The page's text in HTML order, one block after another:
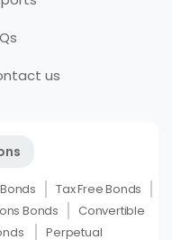
us
Tax Free Bonds
Bonds
Convertible
Perpetual